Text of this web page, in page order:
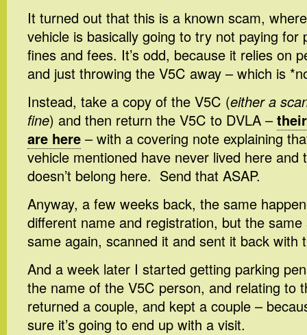
It turned out that this is a known scam,
vehicle is basically going to try not paying for
fines and fees. It’s odd, because it relies on
and just throwing the V5C away – which is
Instead, take a copy of the V5C (either a
fine) and then return the V5C to DVLA –
are here – with a covering note explaining
vehicle mentioned have never lived here and
doesn’t belong here. Send that ASAP.
Anyway, a few weeks back, the same
different name and registration, but the
same again, scanned it and sent it back with
And a week later I started getting parking
the name of the V5C person, and relating to
returned a couple, and kept a couple –
sure it’s going to end up with a visit.